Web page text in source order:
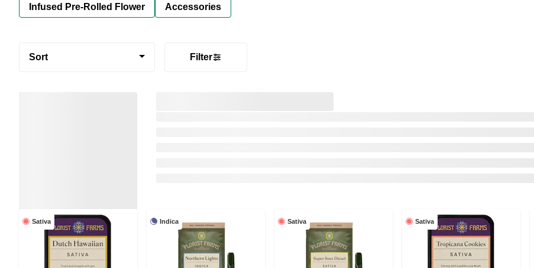
Infused Pre-Rolled Flower Accessories
Sort Filter
Sativa Indica Sativa Sativa